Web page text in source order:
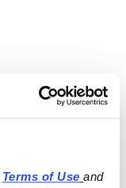
Terms of Use
and